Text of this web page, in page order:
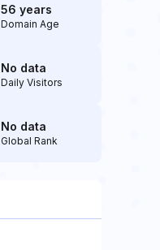
56 years
Domain Age
No data
Daily Visitors
No data
Global Rank